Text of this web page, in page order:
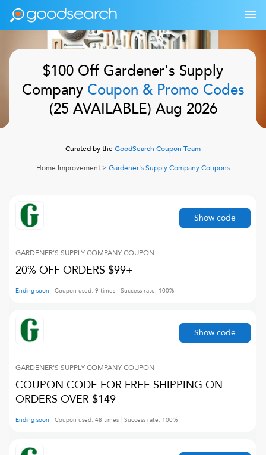
$100 Off Gardener's Supply
Company Coupon & Promo Codes
(25 AVAILABLE) Aug 2026
Curated by theGoodSearch Coupon Team
Home Improvement > Gardener's Supply CompanyCoupons
GARDENER'S SUPPLY COMPANYCOUPON
20% OFF ORDERS $99+
Ending soon Coupon used: 9 times Success rate: 100%
Show code
GARDENER'S SUPPLY COMPANYCOUPON
COUPON CODE FOR FREE SHIPPING ON
ORDERS OVER $149
Ending soon Coupon used: 48 times Success rate: 100%
Show code